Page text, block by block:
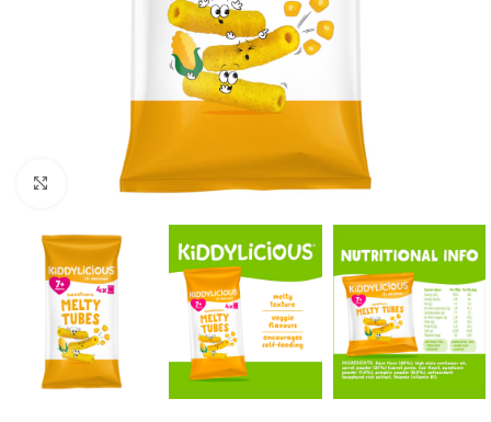
Click to enlarge